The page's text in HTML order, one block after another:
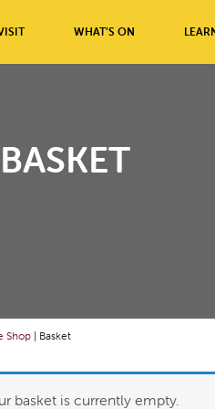
WHAT’S ON
BASKET
Shop | Basket
basket is currently empty.